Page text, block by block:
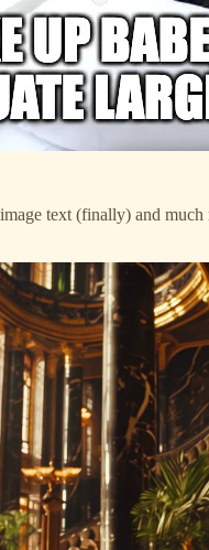
text (finally) and much